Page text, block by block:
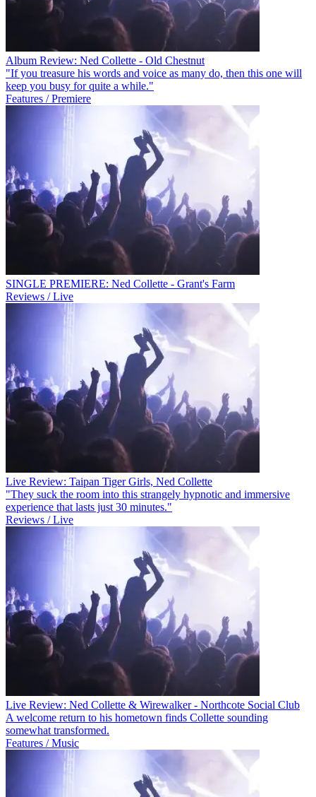
Album Review: Ned Collette - Old Chestnut
"If you treasure his words and voice as many do, then this one will
keep you busy for quite a while."
Features / Premiere
SINGLE PREMIERE: Ned Collette - Grant's Farm
Reviews / Live
Live Review: Taipan Tiger Girls, Ned Collette
"They suck the room into this strangely hypnotic and immersive
experience that lasts just 30 minutes."
Reviews / Live
Live Review: Ned Collette & Wirewalker - Northcote Social Club
A welcome return to his hometown finds Collette sounding
somewhat transformed.
Features / Music